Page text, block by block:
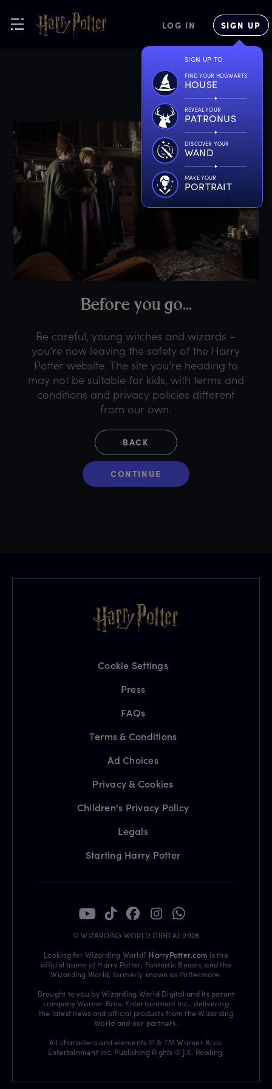
LOG IN SIGN UP
SIGN UP TO
FIND YOUR HOGWARTS
HOUSE
REVEAL YOUR
PATRONUS
DISCOVER YOUR
WAND
MAKE YOUR
PORTRAIT
Before you go...
Be careful, young witches and wizards –
you’re now leaving the safety of the Harry
Potter website. The site you’re heading to
may not be suitable for kids, with terms and
conditions and privacy policies different
from our own.
BACK
CONTINUE
Cookie Settings
Press
FAQs
Terms & Conditions
Ad Choices
Privacy & Cookies
Children's Privacy Policy
Legals
Starting Harry Potter
© WIZARDING WORLD DIGITAL 2026
Looking for Wizarding World? HarryPotter.com is the
official home of Harry Potter, Fantastic Beasts, and the
Wizarding World, formerly known as Pottermore.
Brought to you by Wizarding World Digital and its parent
company Warner Bros. Entertainment Inc., delivering
the latest news and official products from the Wizarding
World and our partners.
All characters and elements © & TM Warner Bros.
Entertainment Inc. Publishing Rights © J.K. Rowling.